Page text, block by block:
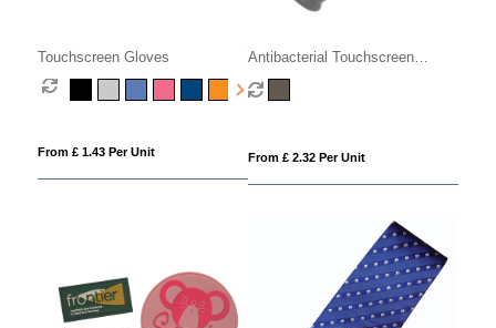
Touchscreen Gloves
From £ 1.43 Per Unit
Antibacterial Touchscreen
Gloves
From £ 2.32 Per Unit